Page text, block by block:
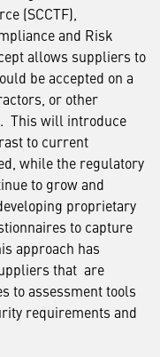
(SCCTF),
and Risk
allows suppliers to
be accepted on a
or other
This will introduce
to current
while the regulatory
to grow and
proprietary
to capture
approach has
that are
to assessment tools
requirements and